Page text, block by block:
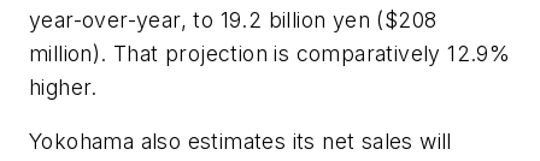
year-over-year, to 19.2 billion yen ($208
million). That projection is comparatively 12.9%
higher.
Yokohama also estimates its net sales will